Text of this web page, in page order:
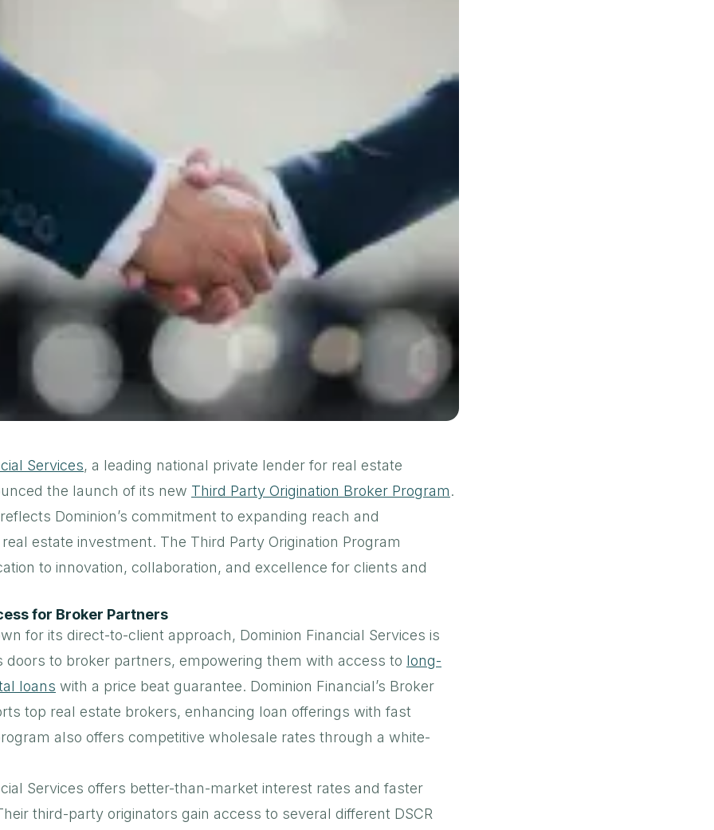
Services, a leading national private lender for real estate
the launch of its new Third Party Origination Broker Program.
Dominion’s commitment to expanding reach and
estate investment. The Third Party Origination Program
to innovation, collaboration, and excellence for clients and
for Broker Partners
for its direct-to-client approach, Dominion Financial Services is
doors to broker partners, empowering them with access to long-
loans with a price beat guarantee. Dominion Financial’s Broker
top real estate brokers, enhancing loan offerings with fast
also offers competitive wholesale rates through a white-
Services offers better-than-market interest rates and faster
third-party originators gain access to several different DSCR